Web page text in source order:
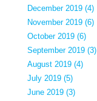
December 2019 (4)
November 2019 (6)
October 2019 (6)
September 2019 (3)
August 2019 (4)
July 2019 (5)
June 2019 (3)